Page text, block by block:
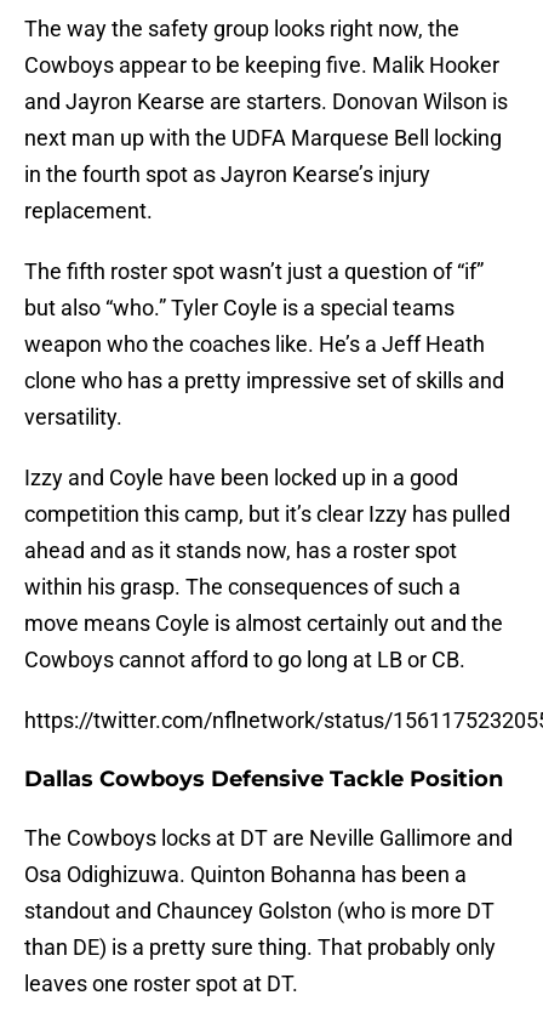
The way the safety group looks right now, the
Cowboys appear to be keeping five. Malik Hooker
and Jayron Kearse are starters. Donovan Wilson is
next man up with the UDFA Marquese Bell locking
in the fourth spot as Jayron Kearse’s injury
replacement.
The fifth roster spot wasn’t just a question of “if”
but also “who.” Tyler Coyle is a special teams
weapon who the coaches like. He’s a Jeff Heath
clone who has a pretty impressive set of skills and
versatility.
Izzy and Coyle have been locked up in a good
competition this camp, but it’s clear Izzy has pulled
ahead and as it stands now, has a roster spot
within his grasp. The consequences of such a
move means Coyle is almost certainly out and the
Cowboys cannot afford to go long at LB or CB.
https://twitter.com/nflnetwork/status/
Dallas Cowboys Defensive Tackle Position
The Cowboys locks at DT are Neville Gallimore and
Osa Odighizuwa. Quinton Bohanna has been a
standout and Chauncey Golston (who is more DT
than DE) is a pretty sure thing. That probably only
leaves one roster spot at DT.